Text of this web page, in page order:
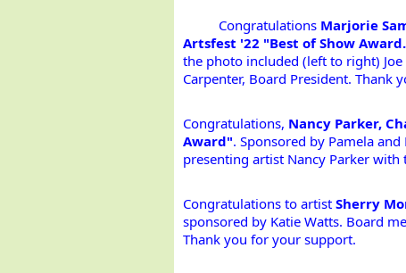
Congratulations Marjorie
Artsfest '22 "Best of Show
the photo included (left to right) Joe
Carpenter, Board President. Thank
Congratulations, Nancy Parker,
Award". Sponsored by Pamela
presenting artist Nancy Parker with
Congratulations to artist Sherry
sponsored by Katie Watts. Board
Thank you for your support.